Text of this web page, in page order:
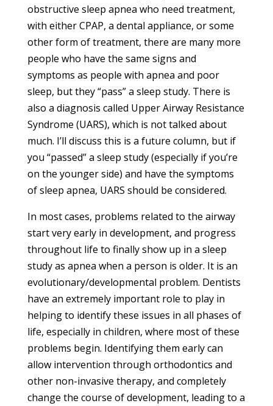
obstructive sleep apnea who need treatment,
with either CPAP, a dental appliance, or some
other form of treatment, there are many more
people who have the same signs and
symptoms as people with apnea and poor
sleep, but they “pass” a sleep study. There is
also a diagnosis called Upper Airway Resistance
Syndrome (UARS), which is not talked about
much. I’ll discuss this is a future column, but if
you “passed” a sleep study (especially if you’re
on the younger side) and have the symptoms
of sleep apnea, UARS should be considered.
In most cases, problems related to the airway
start very early in development, and progress
throughout life to finally show up in a sleep
study as apnea when a person is older. It is an
evolutionary/developmental problem. Dentists
have an extremely important role to play in
helping to identify these issues in all phases of
life, especially in children, where most of these
problems begin. Identifying them early can
allow intervention through orthodontics and
other non-invasive therapy, and completely
change the course of development, leading to a